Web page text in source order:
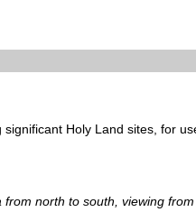
Holy Land sites, for
north to south, viewing